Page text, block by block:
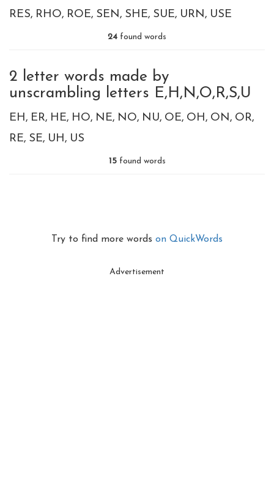
RES RHO ROE SEN SHE SUE URN USE
24 found words
2 letter words made by
unscrambling letters E,H,N,O,R,S,U
EH ER HE HO NE NO NU OE OH ON OR
RE SE UH US
15found words
Try to find more words on QuickWords
Advertisement